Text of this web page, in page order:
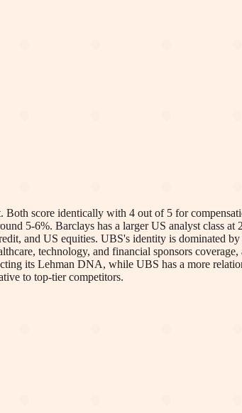
score identically with 4 out of 5 for
5-6%. Barclays has a larger US analyst class at
and US equities. UBS's identity is dominated by
technology, and financial sponsors coverage,
its Lehman DNA, while UBS has a more
to top-tier competitors.